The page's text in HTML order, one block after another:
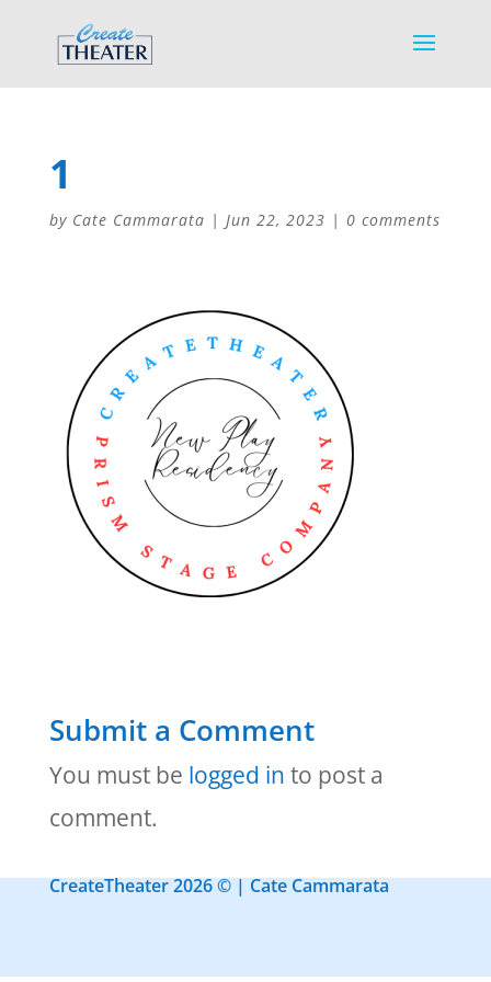
1
by Cate Cammarata | Jun 22, 2023 | 0 comments
Submit a Comment
You must be logged in to post a
comment.
CreateTheater 2026 © | Cate Cammarata